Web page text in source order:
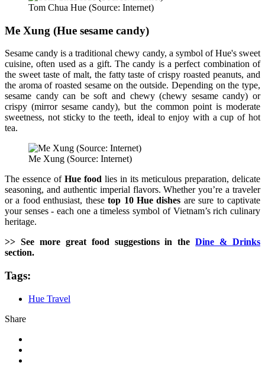
Tom Chua Hue (Source: Internet)
Me Xung (Hue sesame candy)
Sesame candy is a traditional chewy candy, a symbol of Hue's sweet
cuisine, often used as a gift. The candy is a perfect combination of
the sweet taste of malt, the fatty taste of crispy roasted peanuts, and
the aroma of roasted sesame on the outside. Depending on the type,
sesame candy can be soft and chewy (chewy sesame candy) or
crispy (mirror sesame candy), but the common point is moderate
sweetness, not sticky to the teeth, ideal to enjoy with a cup of hot
tea.
Me Xung (Source: Internet)
The essence of Hue food lies in its meticulous preparation, delicate
seasoning, and authentic imperial flavors. Whether you’re a traveler
or a food enthusiast, thesetop 10 Hue dishes are sure to captivate
your senses - each one a timeless symbol of Vietnam’s rich culinary
heritage.
>> See more great food suggestions in theDine & Drinks
section.
Tags:
Hue Travel
Share